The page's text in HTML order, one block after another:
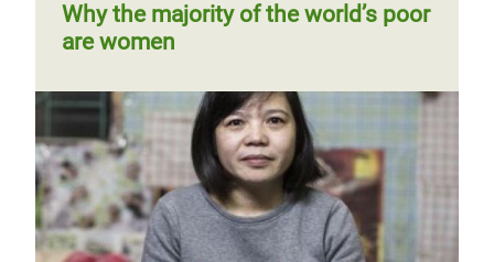
Ending gender-based violence is
possible
think violence against women is
“normal”: Oxfam
Victory in Tunisia: new law says
"Enough" to violence against
women and girls
Challenging and changing harmful
social norms contributing to
violence against women and girls
Why the majority of the world’s poor
are women